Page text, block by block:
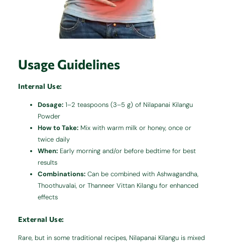
Usage Guidelines
Internal Use:
Dosage: 1–2 teaspoons (3–5 g) of Nilapanai Kilangu
Powder
How to Take: Mix with warm milk or honey, once or
twice daily
When: Early morning and/or before bedtime for best
results
Combinations: Can be combined with Ashwagandha,
Thoothuvalai, or Thanneer Vittan Kilangu for enhanced
effects
External Use:
Rare, but in some traditional recipes, Nilapanai Kilangu is mixed